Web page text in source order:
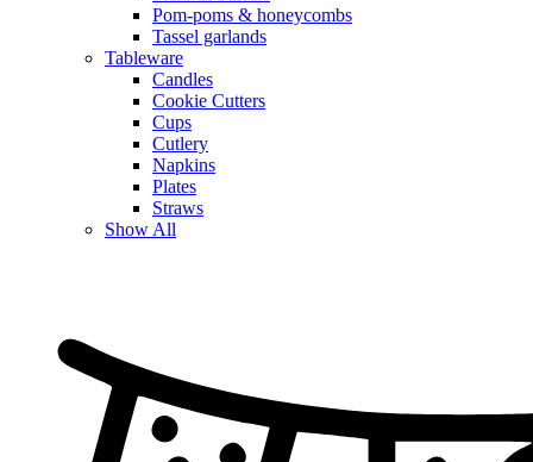
Pom-poms & honeycombs
Tassel garlands
Tableware
Candles
Cookie Cutters
Cups
Cutlery
Napkins
Plates
Straws
Show All